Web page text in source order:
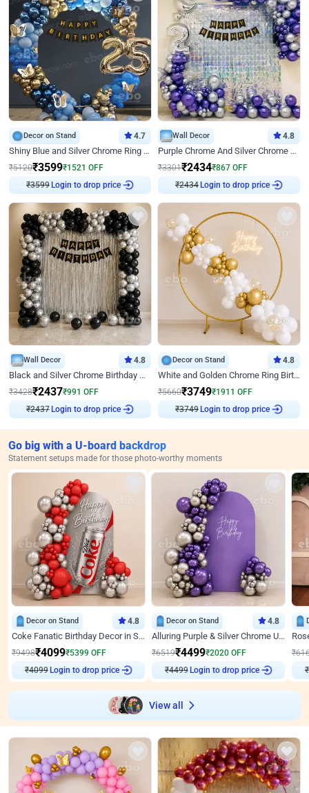
Decor on Stand 4.7
Shiny Blue and Silver Chrome Ring Birthday Decor
₹5120₹3599₹1521 OFF
₹3599 Login to drop price
Wall Decor 4.8
Purple Chrome And Silver Chrome Arch Birthday Decor
₹3301₹2434₹867 OFF
₹2434 Login to drop price
Wall Decor 4.8
Black and Silver Chrome Birthday Decor
₹3428₹2437₹991 OFF
₹2437 Login to drop price
Decor on Stand 4.8
White and Golden Chrome Ring Birthday Decor With Neon Light
₹5660₹3749₹1911 OFF
₹3749 Login to drop price
Go big with a U-board backdrop
Statement setups made for those photo-worthy moments
Decor on Stand 4.8
Coke Fanatic Birthday Decor in Silver Chrome and Red Balloons
₹9498₹4099₹5399 OFF
₹4099 Login to drop price
Decor on Stand 4.8
Alluring Purple & Silver Chrome U Panel Birthday Decor
₹6519₹4499₹2020 OFF
₹4499 Login to drop price
₹
₹
View all